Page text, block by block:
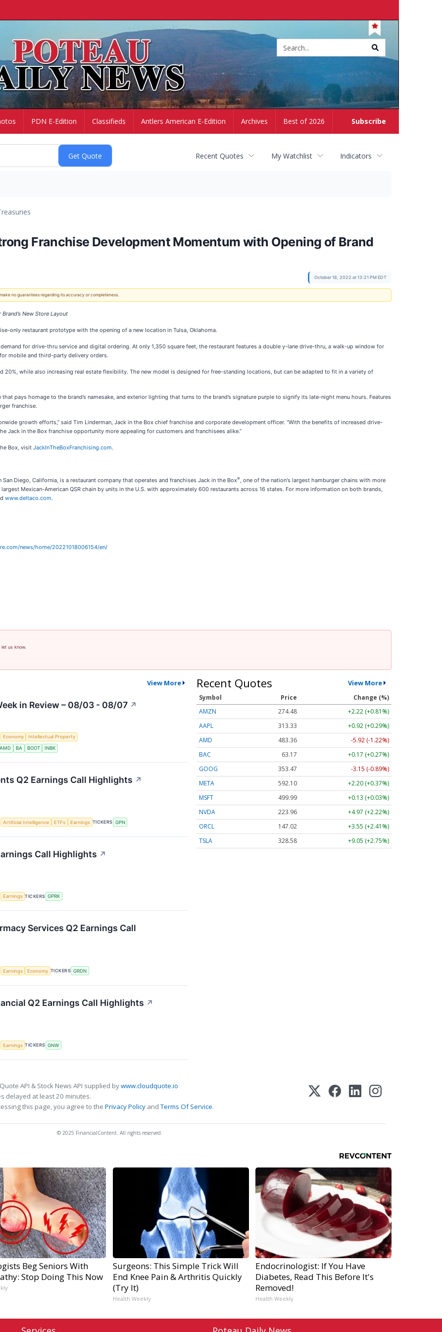
Subscribe
PDN E-Edition Classifieds Antlers American E-Edition Archives Best of 2026
Recent Quotes My Watchlist Indicators
Franchise Development Momentum with Opening of Brand
October 18, 2022 at 13:21 PM EDT
no guarantees regarding its accuracy or completeness.
New Store Layout
only restaurant prototype with the opening of a new location in Tulsa, Oklahoma.
for drive-thru service and digital ordering. At only 1,350 square feet, the restaurant features a double y-lane drive-thru, a walk-up window for
mobile and third-party delivery orders.
while also increasing real estate flexibility. The new model is designed for free-standing locations, but can be adapted to fit in a variety of
pays homage to the brand’s namesake, and exterior lighting that turns to the brand’s signature purple to signify its late-night menu hours. Features
franchise.
growth efforts,” said Tim Linderman, Jack in the Box chief franchise and corporate development officer. “With the benefits of increased drive-
Jack in the Box franchise opportunity more appealing for customers and franchisees alike.”
Box, visit JackInTheBoxFranchising.com.
San Diego, California, is a restaurant company that operates and franchises Jack in the Box® , one of the nation's largest hamburger chains with more
largest Mexican-American QSR chain by units in the U.S. with approximately 600 restaurants across 16 states. For more information on both brands,
www.deltaco.com.
news/home/20221018006154/en/
us know.
View More
in Review – 08/03 - 08/07 ↗
Economy Intellectual Property
AMD BA BOOT INBK
Q2 Earnings Call Highlights ↗
Artificial Intelligence ETFs Earnings TICKERS GPN
Call Highlights ↗
Earnings TICKERS GPRK
Services Q2 Earnings Call
Earnings Economy TICKERS GRDN
Q2 Earnings Call Highlights ↗
Earnings TICKERS GNW
Recent Quotes View More
Symbol Price
Change (%)
AMZN
274.48
+2.22 (+0.81%)
AAPL
313.33
+0.92 (+0.29%)
AMD
483.36
-5.92 (-1.22%)
BAC
63.17
+0.17 (+0.27%)
GOOG
353.47
-3.15 (-0.89%)
META
592.10
+2.20 (+0.37%)
MSFT
499.99
+0.13 (+0.03%)
NVDA
223.96
+4.97 (+2.22%)
ORCL
147.02
+3.55 (+2.41%)
TSLA
328.58 +9.05 (+2.75%)
API & Stock News API supplied bywww.cloudquote.io
delayed at least 20 minutes.
this page, you agree to the Privacy Policy andTerms Of Service.
© 2025 FinancialContent. All rights reserved.
Beg Seniors With
Stop Doing This Now
Surgeons: This Simple Trick Will
End Knee Pain & Arthritis Quickly
(Try It)
Health Weekly
Endocrinologist: If You Have
Diabetes, Read This Before It's
Removed!
Health Weekly